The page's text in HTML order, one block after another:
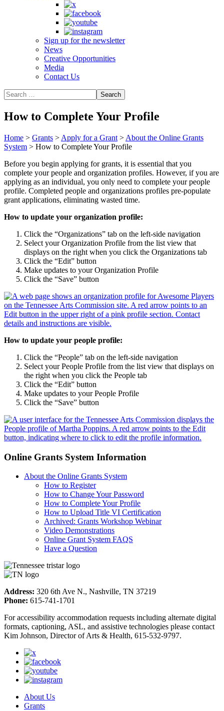
Sign up for the newsletter
News
Creative Opportunities
Media
Contact Us
How to Complete Your Profile
Home > Grants > Apply for a Grant > About the Online Grants
System > How to Complete Your Profile
Before you begin applying for grants, it is essential that you
complete your people and organization profiles. However, if you are
applying as an individual, you only need to complete your people
profile. Completed people and organizations profiles pre-populate
grant applications, eliminating wasted time.
How to update your organization profile:
Click the “Organizations” tab on the left-side navigation
Select your Organization Profile from the list view that
displays on the right when you click the Organizations tab
Click the “Edit” button
Make updates to your Organization Profile
Click the “Save” button
How to update your people profile:
Click the “People” tab on the left-side navigation
Select your People Profile from the list view that displays on
the right when you click the People tab
Click the “Edit” button
Make updates to your People Profile
Click the “Save” button
Online Grants System Information
About the Online Grants System
How to Register
How to Change Your Password
How to Complete Your Profile
How to Upload Title VI Certification
Archived: Grants Workshop Webinar
Video Demonstrations
Online Grant System FAQS
Have a Question
Address: 320 6th Ave N., Nashville, TN 37219
Phone: 615-741-1701
For accessibility accommodation requests including alternate digital
formats, captioning, ASL, and assistive technologies please contact
Kim Johnson, Director of Arts & Health, 615-532-9797.
About Us
Grants